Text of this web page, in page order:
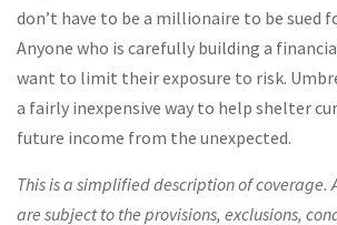
don’t have to be a millionaire to be sued
Anyone who is carefully building a
want to limit their exposure to risk.
a fairly inexpensive way to help shelter
future income from the unexpected.
This is a simplified description of coverage.
are subject to the provisions, exclusions,